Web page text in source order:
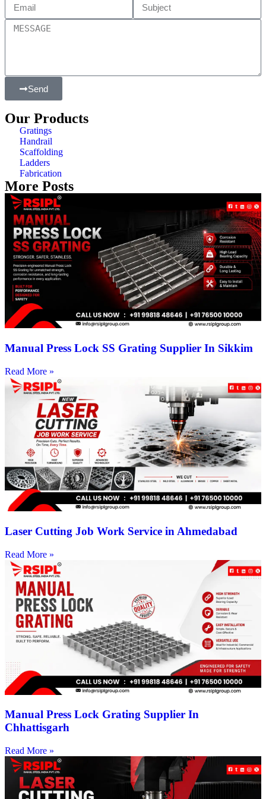
Send
Our Products
Gratings
Handrail
Scaffolding
Ladders
Fabrication
More Posts
Manual Press Lock SS Grating Supplier In Sikkim
Read More »
Laser Cutting Job Work Service in Ahmedabad
Read More »
Manual Press Lock Grating Supplier In
Chhattisgarh
Read More »